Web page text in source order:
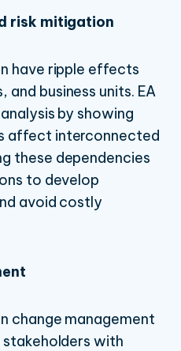
risk mitigation
have ripple effects
business units. EA
by showing
affect interconnected
these dependencies
to develop
avoid costly
change management
with